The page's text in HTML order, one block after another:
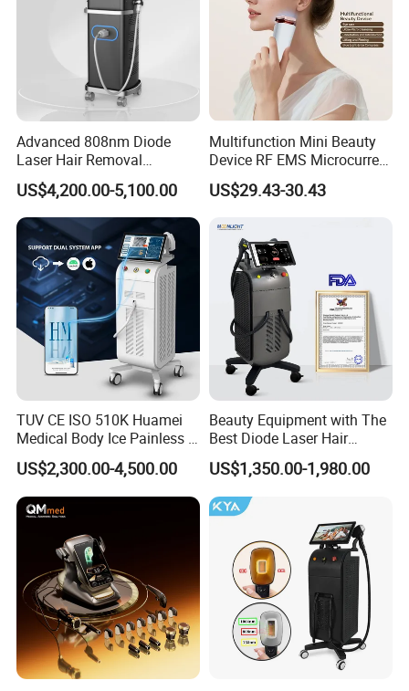
Advanced 808nm Diode
Laser Hair Removal
Machine for Solon
US$4,200.00-5,100.00
Multifunction Mini Beauty
Device RF EMS Microcurrent
Red Light Therapy Anti-
Aging Skin Care Tightening
Massager Equipment
US$29.43-30.43
TUV CE ISO 510K Huamei
Medical Body Ice Painless 4
Wavelength Ice Titanium
Depilacion Permanent
Diode Laser Hair Removal
Machine 808 Diode Laser
US$2,300.00-4,500.00
Beauty Equipment with The
Best Diode Laser Hair
Removal Machine for
Epilation in Beauty Salon
Equipment and Hair Salon
Equipment Beauty Device
US$1,350.00-1,980.00